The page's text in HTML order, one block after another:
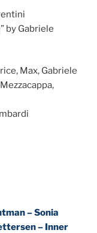
by Gabriele
Max, Gabriele
– Sonia
– Inner